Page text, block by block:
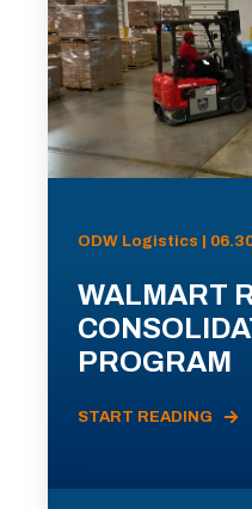
ODW Logistics |
WALMART
PROGRAM
START READING